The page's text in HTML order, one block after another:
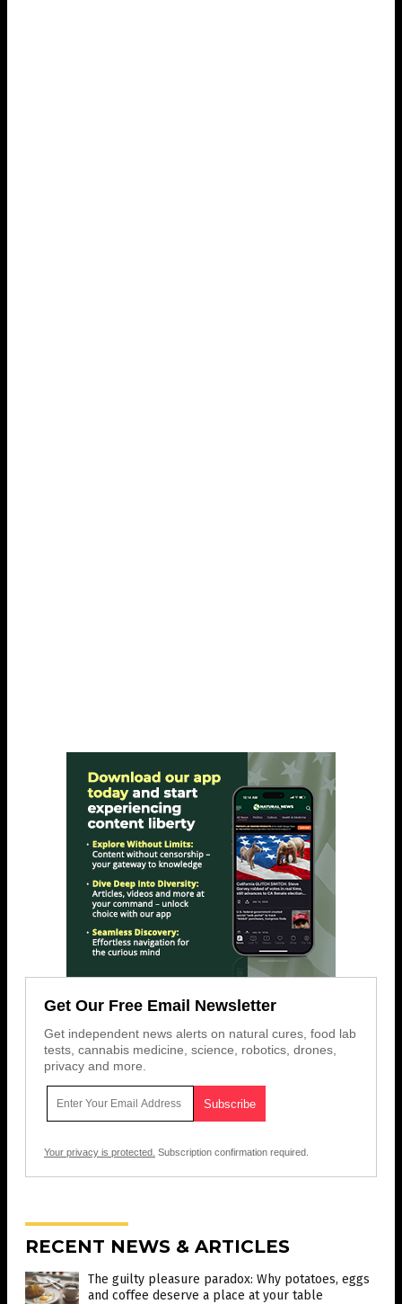
Get Our Free Email Newsletter
Get independent news alerts on natural cures, food lab
tests, cannabis medicine, science, robotics, drones,
privacy and more.
Your privacy is protected. Subscription confirmation required.
RECENT NEWS & ARTICLES
The guilty pleasure paradox: Why potatoes, eggs
and coffee deserve a place at your table